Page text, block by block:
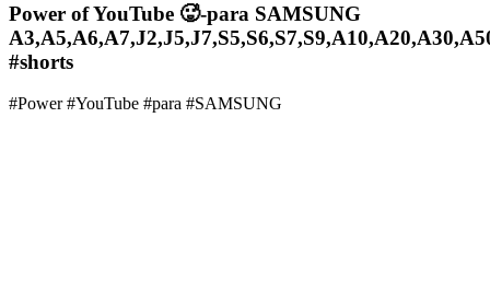
Power of YouTube 🥵-para SAMSUNG
#shorts
#Power #YouTube #para #SAMSUNG